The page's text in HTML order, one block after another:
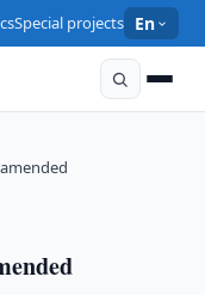
Special projects En